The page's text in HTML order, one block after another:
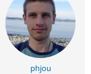
phjou